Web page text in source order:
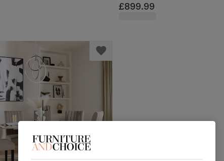
£899.99